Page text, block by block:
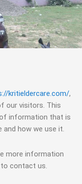
kritieldercare.com/,
our visitors. This
information that is
and how we use it.
more information
contact us.